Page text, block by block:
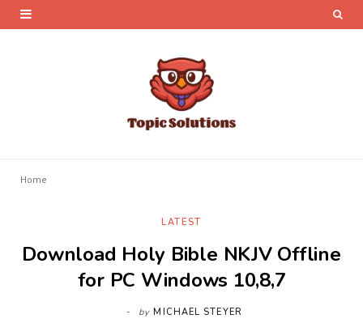
Home
LATEST
Download Holy Bible NKJV Offline
for PC Windows 10,8,7
by MICHAEL STEYER